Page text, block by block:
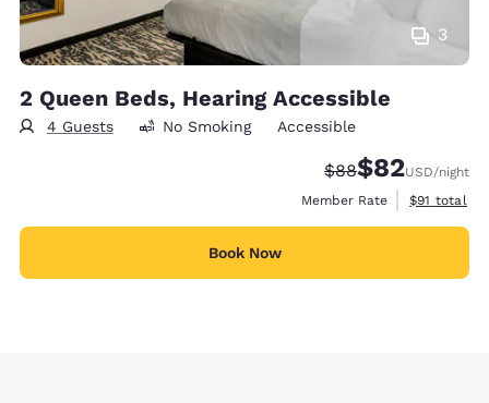
3
2 Queen Beds, Hearing Accessible
4 Guests No Smoking Accessible
Strikethrough
$88Discounted
$82USD/night
Member Rate
View
$91 total
Book Now